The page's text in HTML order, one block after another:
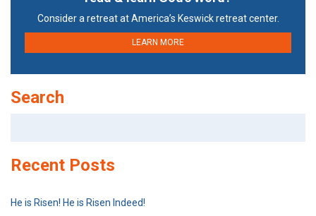
Consider a retreat at America’s Keswick retreat center.
LEARN MORE
Search
Recent Posts
He is Risen! He is Risen Indeed!